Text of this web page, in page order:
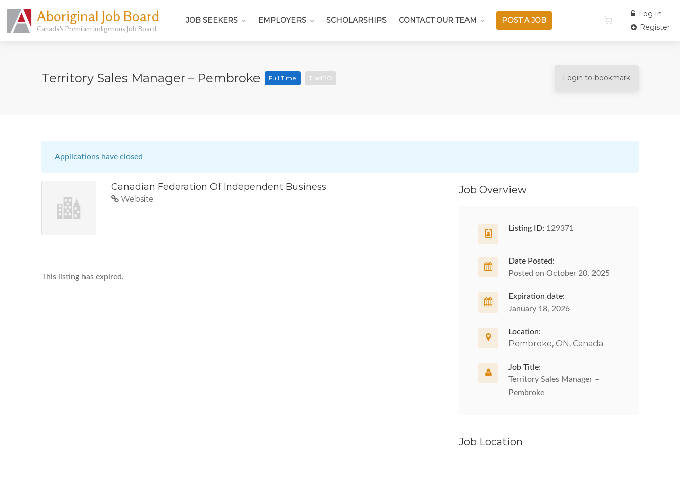
Aboriginal Job Board
Canada's Premium Indigenous Job Board
JOB SEEKERS EMPLOYERS SCHOLARSHIPS CONTACT OUR TEAM POST A JOB
Log In
Register
Territory Sales Manager – Pembroke Full Time TradPO Login to bookmark
Applications have closed
Canadian Federation Of Independent Business
Website
This listing has expired.
Job Overview
Listing ID: 129371
Date Posted:
Posted on October 20, 2025
Expiration date:
January 18, 2026
Location:
Pembroke, ON, Canada
Job Title:
Territory Sales Manager –
Pembroke
Job Location